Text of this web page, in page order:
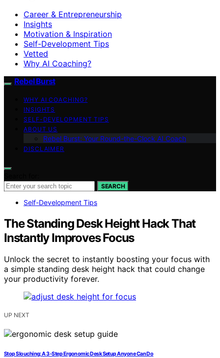
Career & Entrepreneurship
Insights
Motivation & Inspiration
Self-Development Tips
Vetted
Why AI Coaching?
Rebel Burst
WHY AI COACHING?
INSIGHTS
SELF-DEVELOPMENT TIPS
ABOUT US
Rebel Burst: Your Round-the-Clock AI Coach
DISCLAIMER
SEARCH
Self-Development Tips
The Standing Desk Height Hack That
Instantly Improves Focus
Unlock the secret to instantly boosting your focus with
a simple standing desk height hack that could change
your productivity forever.
UP NEXT
Stop Slouching: A 3-Step Ergonomic Desk Setup Anyone Can Do